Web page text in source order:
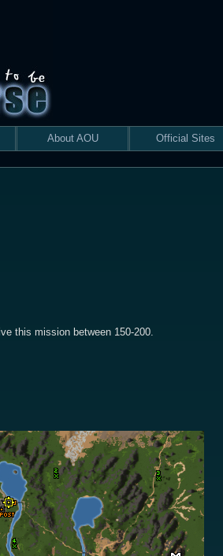
About AOU Official Sites
this mission between 150-200.